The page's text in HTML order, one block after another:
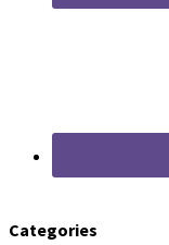
Categories